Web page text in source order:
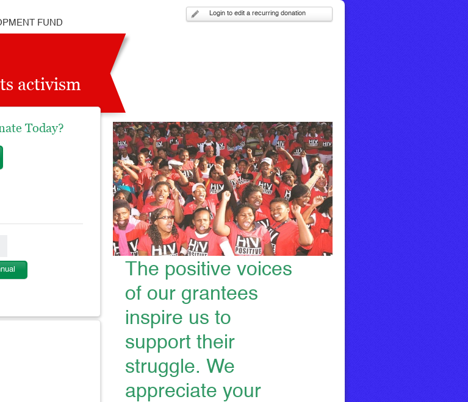
FUND
Login to edit a recurring donation
activism
The positive voices
of our grantees
inspire us to
support their
struggle. We
appreciate your
Today?